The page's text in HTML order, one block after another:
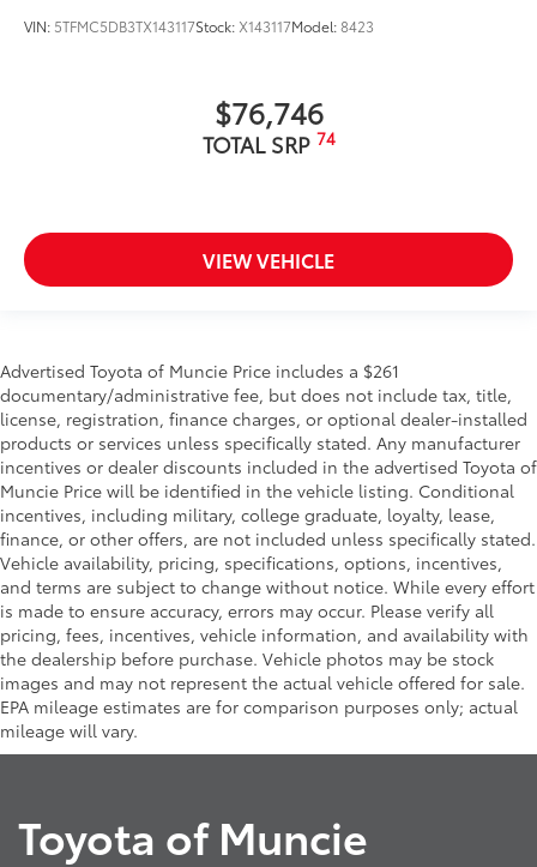
VIN: 5TFMC5DB3TX143117Stock: X143117Model:8423
$76,746
TOTAL SRP 74
VIEW VEHICLE
Advertised Toyota of Muncie Price includes a $261
documentary/administrative fee, but does not include tax, title,
license, registration, finance charges, or optional dealer-installed
products or services unless specifically stated. Any manufacturer
incentives or dealer discounts included in the advertised Toyota of
Muncie Price will be identified in the vehicle listing. Conditional
incentives, including military, college graduate, loyalty, lease,
finance, or other offers, are not included unless specifically stated.
Vehicle availability, pricing, specifications, options, incentives,
and terms are subject to change without notice. While every effort
is made to ensure accuracy, errors may occur. Please verify all
pricing, fees, incentives, vehicle information, and availability with
the dealership before purchase. Vehicle photos may be stock
images and may not represent the actual vehicle offered for sale.
EPA mileage estimates are for comparison purposes only; actual
mileage will vary.
Toyota of Muncie